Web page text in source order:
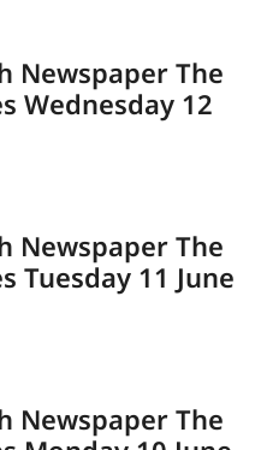
Newspaper The
Wednesday 12
Newspaper The
Tuesday 11 June
Newspaper The